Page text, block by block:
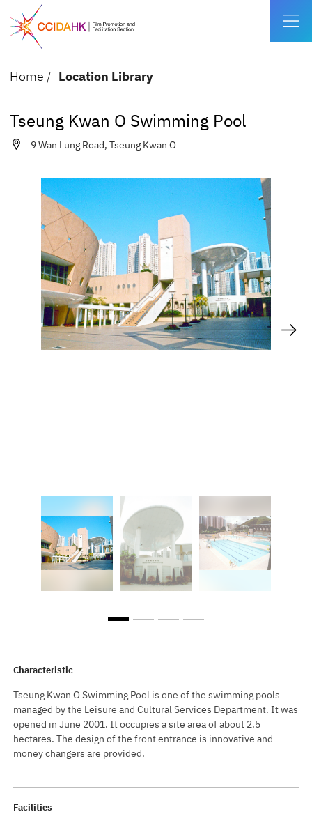
Home / Location Library
Tseung Kwan O Swimming Pool
9 Wan Lung Road, Tseung Kwan O
Characteristic
Tseung Kwan O Swimming Pool is one of the swimming pools
managed by the Leisure and Cultural Services Department. It was
opened in June 2001. It occupies a site area of about 2.5
hectares. The design of the front entrance is innovative and
money changers are provided.
Facilities